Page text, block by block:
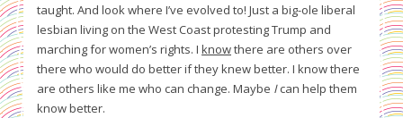
taught. And look where I’ve evolved to! Just a big-ole liberal
lesbian living on the West Coast protesting Trump and
marching for women’s rights. I knowthere are others over
there who would do better if they knew better. I know there
are others like me who can change. Maybe Ican help them
know better.